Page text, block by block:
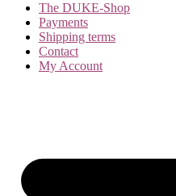
The DUKE-Shop
Payments
Shipping terms
Contact
My Account